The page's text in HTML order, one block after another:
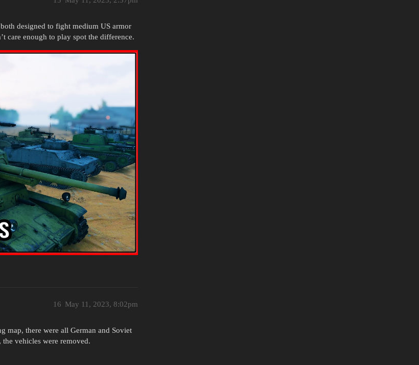
designed to fight medium US armor
care enough to play spot the difference.
May 11, 2023, 8:02pm
16
map, there were all German and Soviet
vehicles were removed.